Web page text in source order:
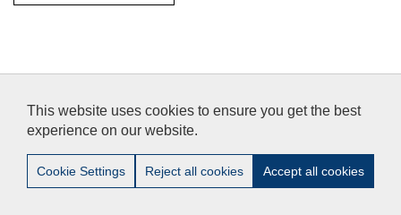
This website uses cookies to ensure you get the best
experience on our website.
Cookie Settings Reject all cookies Accept all cookies
Legal Notice / Privacy / Accessibility / Contact
© 2012-2014 Pablo de Olavide University - Doctoral School-
Tel:+34 - 954 977 905